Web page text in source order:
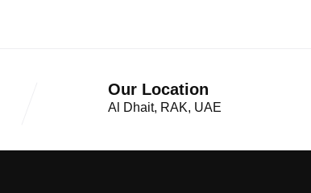
Our Location
Al Dhait, RAK, UAE